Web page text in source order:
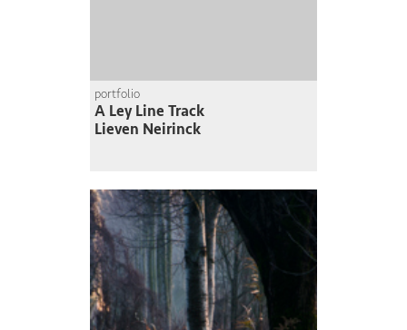
portfolio
A Ley Line Track
Lieven Neirinck